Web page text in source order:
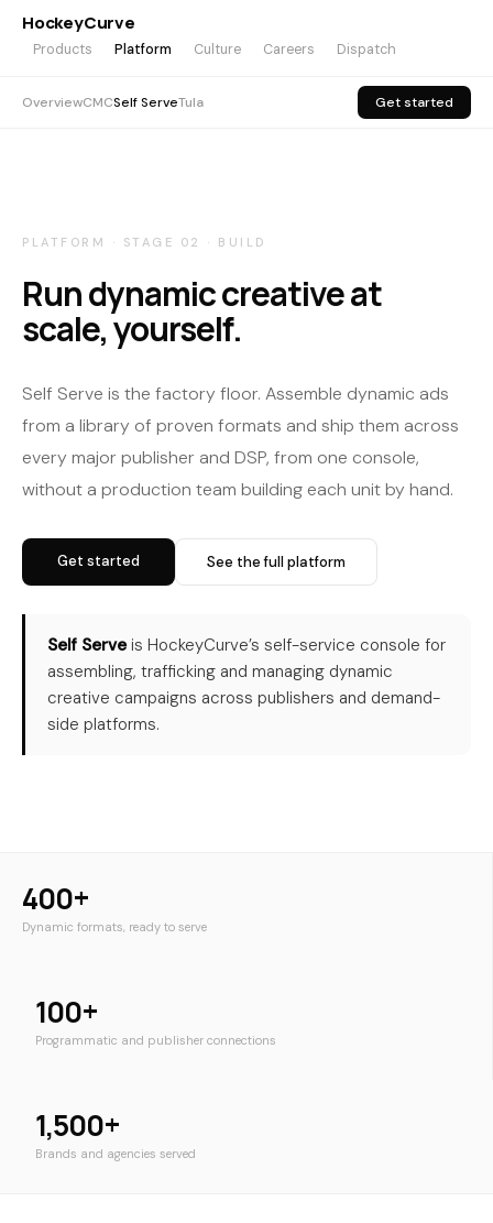
HockeyCurve
Products Platform Culture Careers Dispatch
OverviewCMCSelf ServeTula Get started
PLATFORM · STAGE 02 · BUILD
Run dynamic creative at
scale, yourself.
Self Serve is the factory floor. Assemble dynamic ads
from a library of proven formats and ship them across
every major publisher and DSP, from one console,
without a production team building each unit by hand.
Get started See the full platform
Self Serveis HockeyCurve’s self-service console for
assembling, trafficking and managing dynamic
creative campaigns across publishers and demand-
side platforms.
400+
Dynamic formats, ready to serve
100+
Programmatic and publisher connections
1,500+
Brands and agencies served